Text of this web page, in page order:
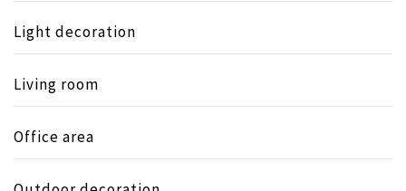
Light decoration
Living room
Office area